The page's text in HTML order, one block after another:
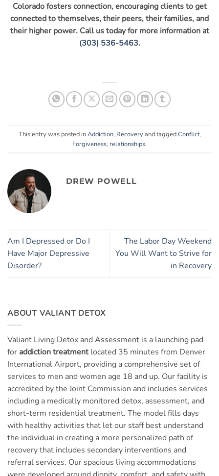
Colorado fosters connection, encouraging clients to get
connected to themselves, their peers, their families, and
their higher power. Call us today for more information at
(303) 536-5463.
This entry was posted inAddiction, Recoveryand taggedConflict,
Forgiveness, relationships.
DREW POWELL
Am I Depressed or Do I
Have Major Depressive
Disorder?
The Labor Day Weekend
You Will Want to Strive for
in Recovery
ABOUT VALIANT DETOX
Valiant Living Detox and Assessment is a launching pad
for addiction treatmentlocated 35 minutes from Denver
International Airport, providing a comprehensive set of
services to men and women age 18 and up. Our facility is
accredited by the Joint Commission and includes services
including a medically monitored detox, assessment, and
short-term residential treatment. The model fills days
with healthy activities that let our staff best understand
the individual in creating a more personalized path of
recovery that includes secondary interventions and
referral services. Our spacious living accommodations